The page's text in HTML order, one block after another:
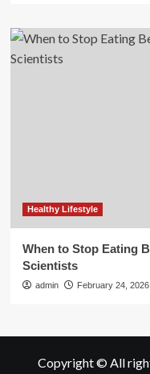
Healthy Lifestyle
When to Stop Eating
Scientists
admin February 24, 2026
Copyright © All